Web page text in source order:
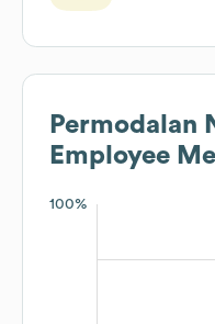
Permodalan
Employee
100%